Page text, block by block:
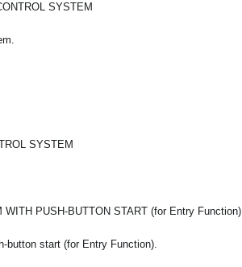
SYSTEM
SYSTEM
PUSH-BUTTON START (for Entry Function)
button start (for Entry Function).